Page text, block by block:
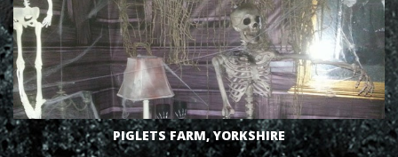
PIGLETS FARM, YORKSHIRE
VIEW